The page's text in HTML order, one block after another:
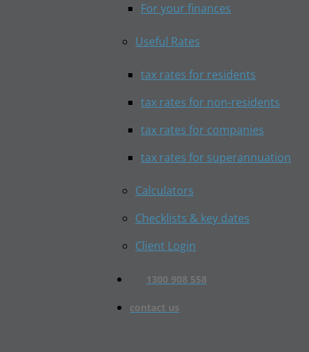
For your finances
Useful Rates
tax rates for residents
tax rates for non-residents
tax rates for companies
tax rates for superannuation
Calculators
Checklists & key dates
Client Login
1300 908 558
contact us